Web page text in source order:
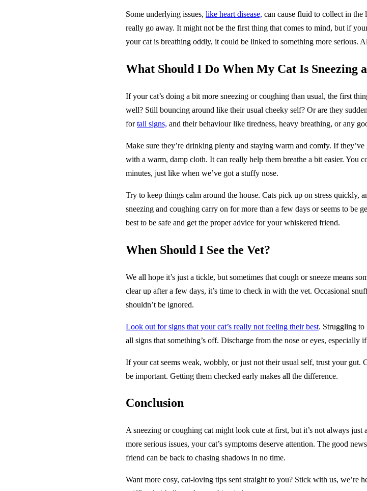
Some underlying issues, like heart disease, can cause fluid to collect in the
really go away. It might not be the first thing that comes to mind, but if
your cat is breathing oddly, it could be linked to something more serious.
What Should I Do When My Cat Is Sneezing
If your cat’s doing a bit more sneezing or coughing than usual, the first
well? Still bouncing around like their usual cheeky self? Or are they
fortail signs, and their behaviour like tiredness, heavy breathing, or any
Make sure they’re drinking plenty and staying warm and comfy. If
with a warm, damp cloth. It can really help them breathe a bit easier. You
minutes, just like when we’ve got a stuffy nose.
Try to keep things calm around the house. Cats pick up on stress quickly,
sneezing and coughing carry on for more than a few days or seems to be
best to be safe and get the proper advice for your whiskered friend.
When Should I See the Vet?
We all hope it’s just a tickle, but sometimes that cough or sneeze means
clear up after a few days, it’s time to check in with the vet. Occasional
shouldn’t be ignored.
Look out for signs that your cat’s really not feeling their best. Struggling to
all signs that something’s off. Discharge from the nose or eyes, especially
If your cat seems weak, wobbly, or just not their usual self, trust your gut.
be important. Getting them checked early makes all the difference.
Conclusion
A sneezing or coughing cat might look cute at first, but it’s not always
more serious issues, your cat’s symptoms deserve attention. The good
friend can be back to chasing shadows in no time.
Want more cosy, cat-loving tips sent straight to you? Stick with us, we’re